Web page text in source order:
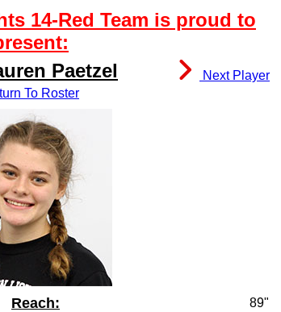
14-Red Team is proud to
Paetzel
Next Player
To Roster
Reach: 89"